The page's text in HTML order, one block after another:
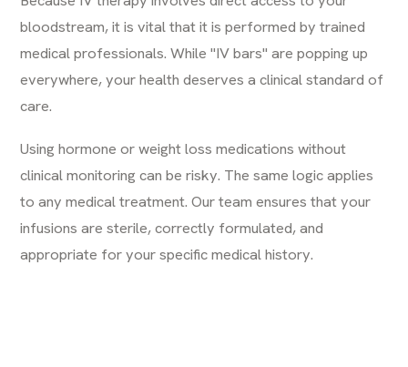
bloodstream, it is vital that it is performed by trained
medical professionals. While "IV bars" are popping up
everywhere, your health deserves a clinical standard of
care.
Using hormone or weight loss medications without
clinical monitoring can be risky. The same logic applies
to any medical treatment. Our team ensures that your
infusions are sterile, correctly formulated, and
appropriate for your specific medical history.